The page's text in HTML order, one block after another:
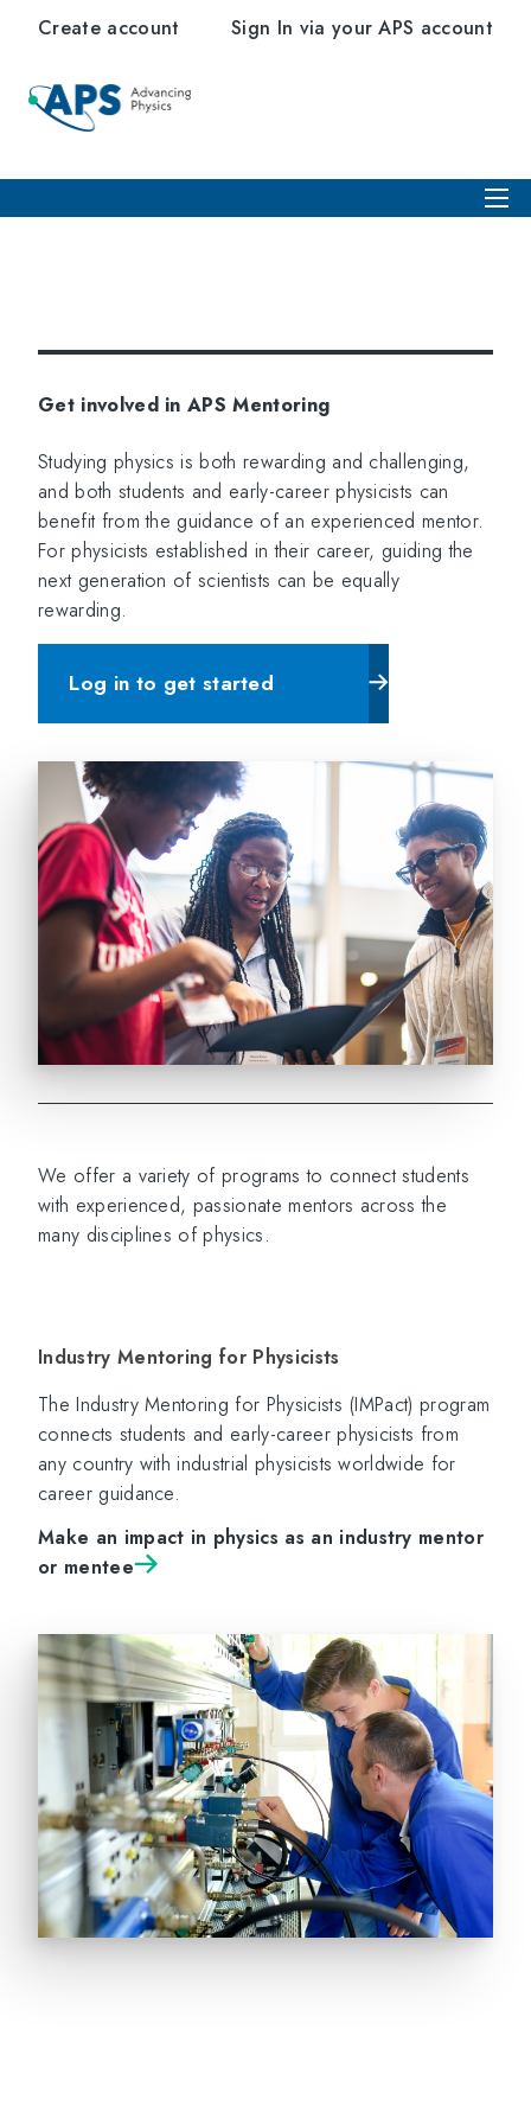
Create account Sign In via your APS account
Get involved in APS Mentoring
Studying physics is both rewarding and challenging,
and both students and early-career physicists can
benefit from the guidance of an experienced mentor.
For physicists established in their career, guiding the
next generation of scientists can be equally
rewarding.
Log in to get started
We offer a variety of programs to connect students
with experienced, passionate mentors across the
many disciplines of physics.
Industry Mentoring for Physicists
The Industry Mentoring for Physicists (IMPact) program
connects students and early-career physicists from
any country with industrial physicists worldwide for
career guidance.
Make an impact in physics as an industry mentor
or mentee